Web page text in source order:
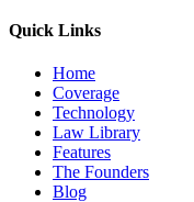
Quick Links
Home
Coverage
Technology
Law Library
Features
The Founders
Blog